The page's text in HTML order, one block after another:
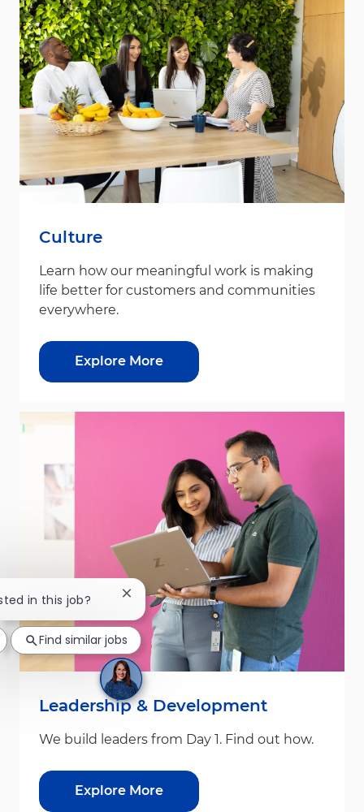
Culture
Learn how our meaningful work is making
life better for customers and communities
everywhere.
Explore More
Leadership & Development
We build leaders from Day 1. Find out how.
Explore More
in this job? Close chatbot notification
Find similar jobs